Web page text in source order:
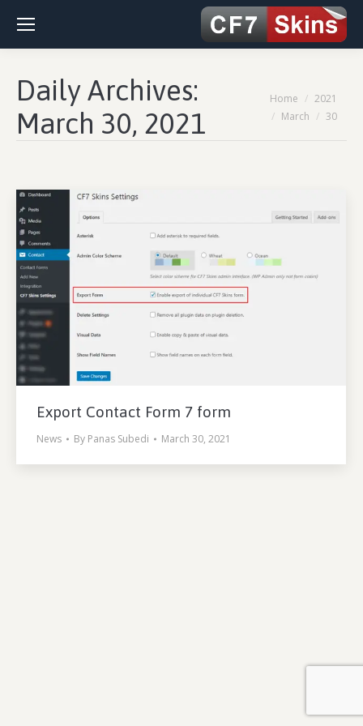
Daily Archives:
March 30, 2021
You are here:
Home
2021
March
30
Export Contact Form 7 form
News By Panas Subedi March 30, 2021